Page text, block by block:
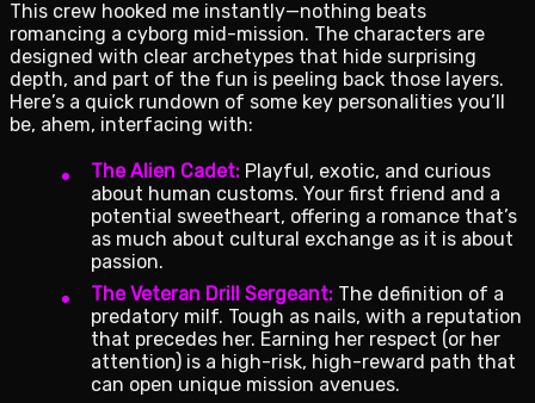
This crew hooked me instantly—nothing beats
romancing a cyborg mid-mission. The characters are
designed with clear archetypes that hide surprising
depth, and part of the fun is peeling back those layers.
Here’s a quick rundown of some key personalities you’ll
be, ahem, interfacing with:
The Alien Cadet: Playful, exotic, and curious
about human customs. Your first friend and a
potential sweetheart, offering a romance that’s
as much about cultural exchange as it is about
passion.
The Veteran Drill Sergeant: The definition of a
predatory milf. Tough as nails, with a reputation
that precedes her. Earning her respect (or her
attention) is a high-risk, high-reward path that
can open unique mission avenues.